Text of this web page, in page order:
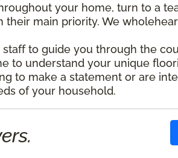
your home, turn to a
main priority. We
to guide you through the
to understand your unique
to make a statement or are
of your household.